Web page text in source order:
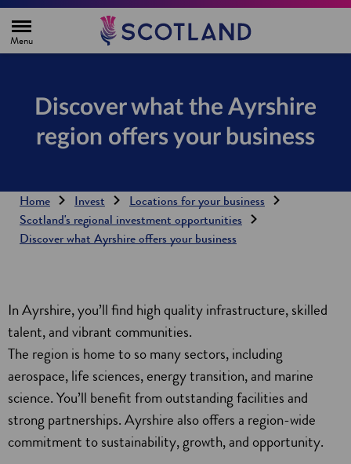
e
Discover what the Ayrshire
region offers your business
Home Invest
Locations for your business
Scotland's regional investment opportunities
Discover what Ayrshire offers your business
In Ayrshire, you’ll find high quality infrastructure, skilled
talent, and vibrant communities.
The region is home to so many sectors, including
aerospace, life sciences, energy transition, and marine
science. You’ll benefit from outstanding facilities and
strong partnerships. Ayrshire also offers a region-wide
commitment to sustainability, growth, and opportunity.